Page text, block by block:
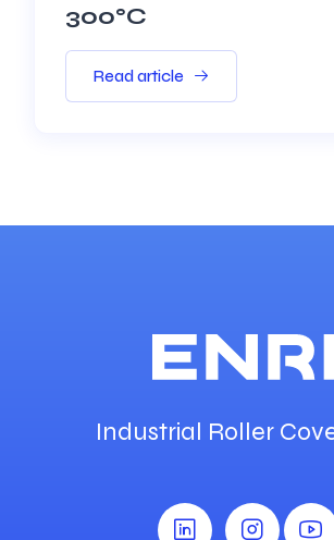
300°C
Read article
Industrial Roller